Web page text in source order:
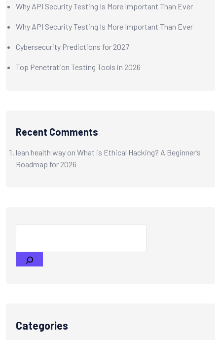
Why API Security Testing Is More Important Than Ever
Why API Security Testing Is More Important Than Ever
Cybersecurity Predictions for 2027
Top Penetration Testing Tools in 2026
Recent Comments
lean health way on What is Ethical Hacking? A Beginner’s
Roadmap for 2026
Categories